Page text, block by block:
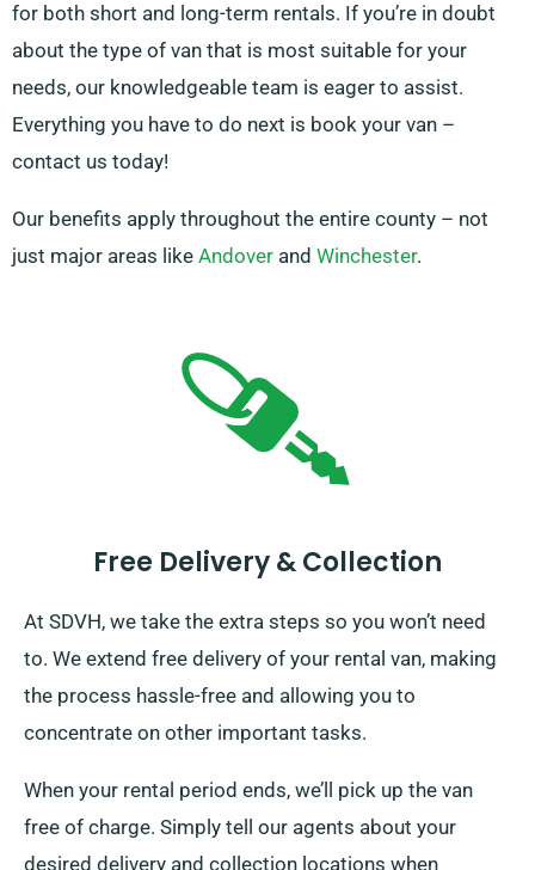
for both short and long-term rentals. If you’re in doubt
about the type of van that is most suitable for your
needs, our knowledgeable team is eager to assist.
Everything you have to do next is book your van –
contact us today!
Our benefits apply throughout the entire county – not
just major areas like Andover and Winchester.
Free Delivery & Collection
At SDVH, we take the extra steps so you won’t need
to. We extend free delivery of your rental van, making
the process hassle-free and allowing you to
concentrate on other important tasks.
When your rental period ends, we’ll pick up the van
free of charge. Simply tell our agents about your
desired delivery and collection locations when